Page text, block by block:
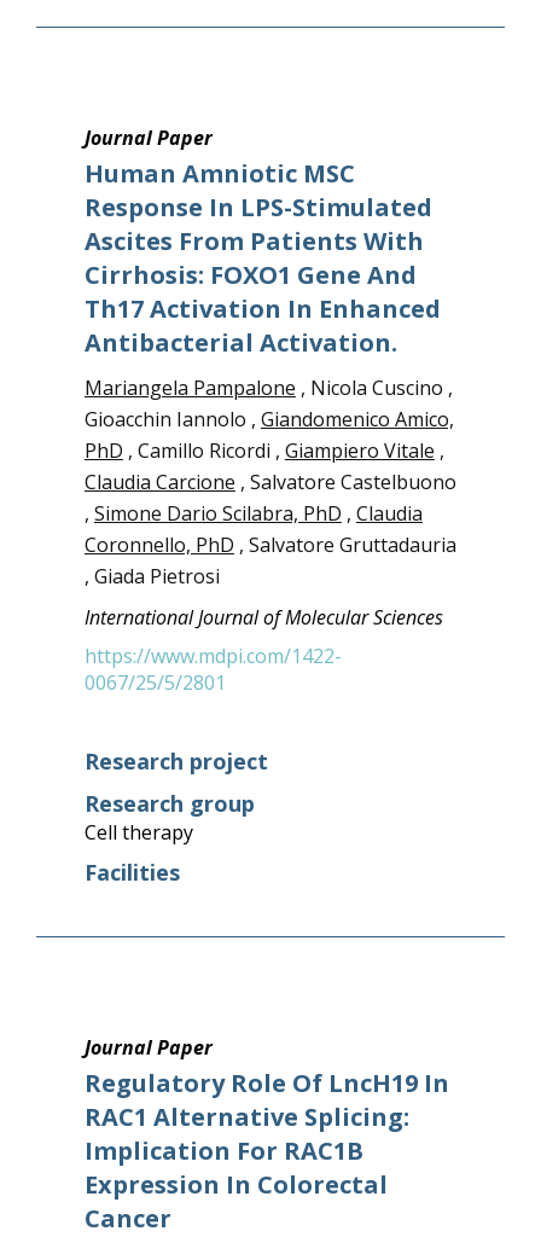
Journal Paper
Human Amniotic MSC
Response In LPS-Stimulated
Ascites From Patients With
Cirrhosis: FOXO1 Gene And
Th17 Activation In Enhanced
Antibacterial Activation.
Mariangela Pampalone , Nicola Cuscino ,
Gioacchin Iannolo , Giandomenico Amico,
PhD , Camillo Ricordi , Giampiero Vitale ,
Claudia Carcione , Salvatore Castelbuono
, Simone Dario Scilabra, PhD , Claudia
Coronnello, PhD , Salvatore Gruttadauria
, Giada Pietrosi
International Journal of Molecular Sciences
https://www.mdpi.com/1422-
0067/25/5/2801
Research project
Research group
Cell therapy
Facilities
Journal Paper
Regulatory Role Of LncH19 In
RAC1 Alternative Splicing:
Implication For RAC1B
Expression In Colorectal
Cancer